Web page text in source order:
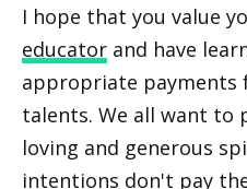
I hope that you value
educator and have
appropriate payments
talents. We all want to
loving and generous
intentions don't pay